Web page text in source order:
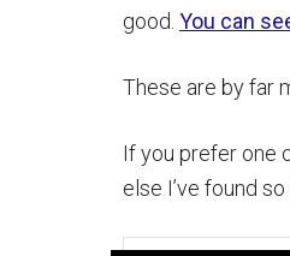
good. You can
These are by far
If you prefer one
else I’ve found so